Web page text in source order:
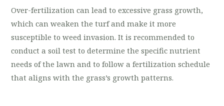
Over-fertilization can lead to excessive grass growth,
which can weaken the turf and make it more
susceptible to weed invasion. It is recommended to
conduct a soil test to determine the specific nutrient
needs of the lawn and to follow a fertilization schedule
that aligns with the grass’s growth patterns.